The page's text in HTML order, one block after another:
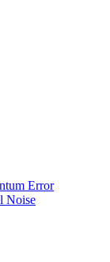
Error
Noise